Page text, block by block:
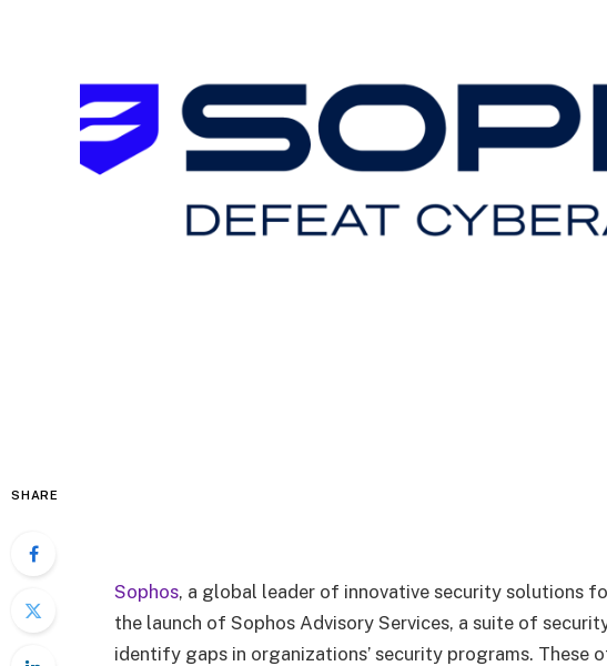
SHARE
Sophos, a global leader of innovative security solutions
the launch of Sophos Advisory Services, a suite of
identify gaps in organizations’ security programs. These